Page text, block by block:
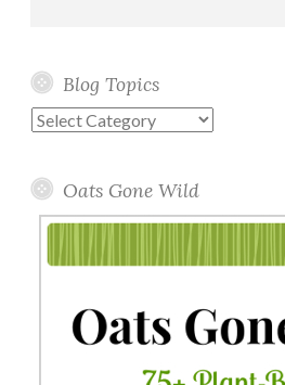
Blog Topics
Blog
Oats Gone Wild